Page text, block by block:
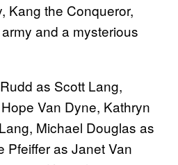
Kang the Conqueror,
and a mysterious
as Scott Lang,
Van Dyne, Kathryn
Michael Douglas as
Pfeiffer as Janet Van